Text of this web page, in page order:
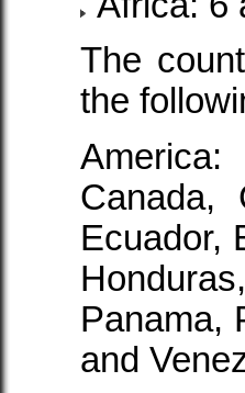
The
the
Canada,
Ecuador,
Panama,
and